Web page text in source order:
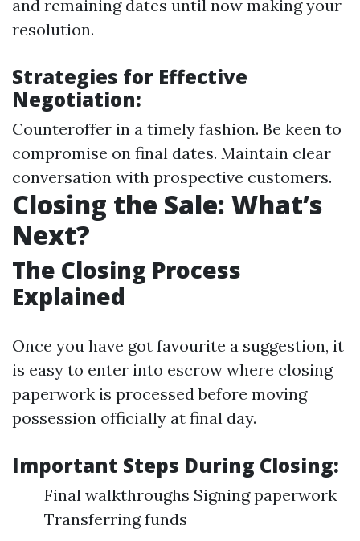
and remaining dates until now making your
resolution.
Strategies for Effective
Negotiation:
Counteroffer in a timely fashion. Be keen to
compromise on final dates. Maintain clear
conversation with prospective customers.
Closing the Sale: What’s
Next?
The Closing Process
Explained
Once you have got favourite a suggestion, it
is easy to enter into escrow where closing
paperwork is processed before moving
possession officially at final day.
Important Steps During Closing:
Final walkthroughs Signing paperwork
Transferring funds